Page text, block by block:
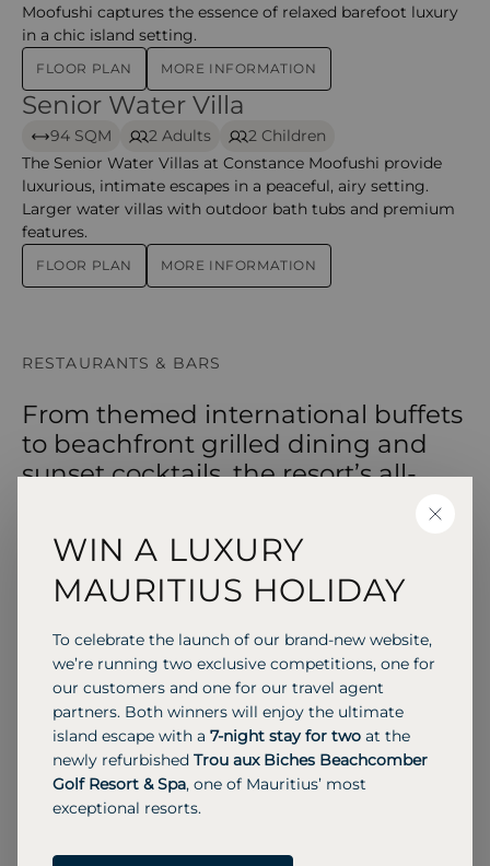
Moofushi captures the essence of relaxed barefoot luxury
in a chic island setting.
FLOOR PLAN MORE INFORMATION
Senior Water Villa – moofushi
Senior Water Villa
94 SQM 2 Adults
2 Children
The Senior Water Villas at Constance Moofushi provide
luxurious, intimate escapes in a peaceful, airy setting.
Larger water villas with outdoor bath tubs and premium
features.
FLOOR PLAN MORE INFORMATION
RESTAURANTS & BARS
From themed international buffets
to beachfront grilled dining and
sunset cocktails, the resort’s all-
deliver relaxed island dining
throughout the day and into the
evening.
SIGNATURE RESTAURANT
Manta Restaurant
Sand floored all day buffet with “Trip Around the
World” themes and live cooking.
CLOSE
WIN A LUXURY
MAURITIUS HOLIDAY
To celebrate the launch of our brand-new website,
we’re running two exclusive competitions, one for
our customers and one for our travel agent
partners. Both winners will enjoy the ultimate
island escape with a 7-night stay for two at the
newly refurbished Trou aux Biches Beachcomber
Golf Resort & Spa, one of Mauritius’ most
exceptional resorts.